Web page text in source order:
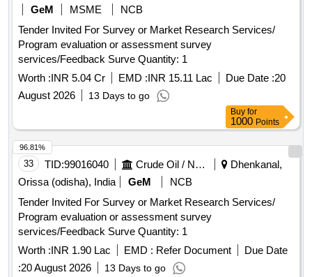
GeM
MSME
NCB
Tender Invited For Survey or Market Research Services/
Program evaluation or assessment survey
services/Feedback Surve Quantity: 1
Worth :INR 5.04 Cr EMD :INR 15.11 Lac Due Date :20
August 2026
13 Days to go
Buy for
1000 Points
33 TID:99016040 Crude Oil / Natural Gas / Mineral Fuels
Dhenkanal,
Orissa (odisha), India
GeM
NCB
Tender Invited For Survey or Market Research Services/
Program evaluation or assessment survey
services/Feedback Surve Quantity: 1
Worth :INR 1.90 Lac EMD : Refer Document
Due Date
:20 August 2026 13 Days to go
96.81%